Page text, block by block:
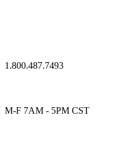
1.800.487.7493
M-F 7AM - 5PM CST